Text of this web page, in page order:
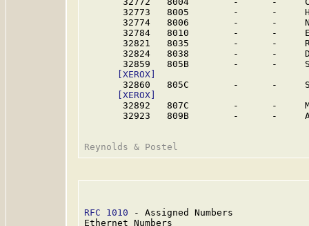
32773   8005        -
32774   8006        -
32784   8010        -
32821   8035        -      -
32824   8038        -
32859   805B        -      -
[XEROX]
32860   805C        -      -
[XEROX]
32892   807C        -
32923   809B        -
RFC 1010 - Assigned Numbers
Ethernet Numbers